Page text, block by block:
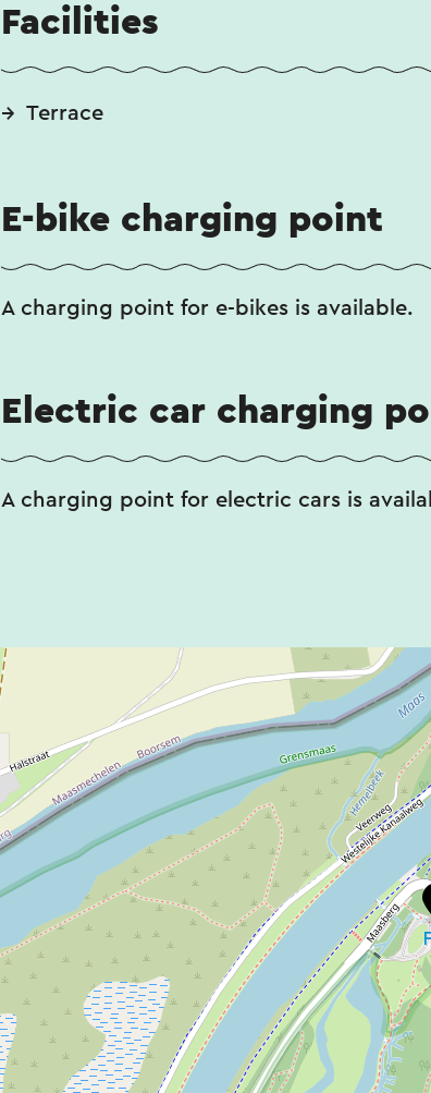
Facilities
Terrace
E-bike charging point
A charging point for e-bikes is available.
Electric car charging
A charging point for electric cars is